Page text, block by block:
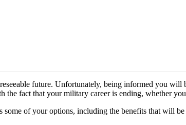
future. Unfortunately, being informed you will
fact that your military career is ending, whether
some of your options, including the benefits that will